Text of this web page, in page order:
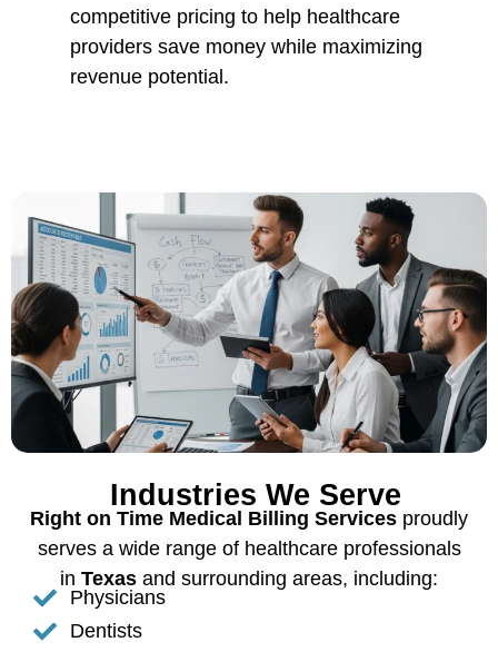
competitive pricing to help healthcare
providers save money while maximizing
revenue potential.
Industries We Serve
Right on Time Medical Billing Services proudly
serves a wide range of healthcare professionals
in Texas and surrounding areas, including:
Physicians
Dentists